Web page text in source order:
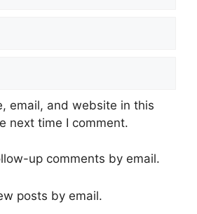
email, and website in this
next time I comment.
up comments by email.
posts by email.